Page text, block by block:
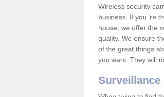
Wireless security
business. If you 're
house, we offer the
quality. We ensure
of the great things
you want. They will
Surveillance